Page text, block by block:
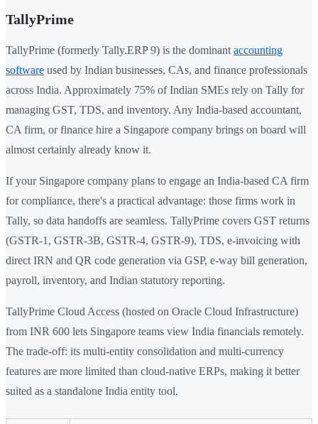
TallyPrime
TallyPrime (formerly Tally.ERP 9) is the dominant accounting
software used by Indian businesses, CAs, and finance professionals
across India. Approximately 75% of Indian SMEs rely on Tally for
managing GST, TDS, and inventory. Any India-based accountant,
CA firm, or finance hire a Singapore company brings on board will
almost certainly already know it.
If your Singapore company plans to engage an India-based CA firm
for compliance, there's a practical advantage: those firms work in
Tally, so data handoffs are seamless. TallyPrime covers GST returns
(GSTR-1, GSTR-3B, GSTR-4, GSTR-9), TDS, e-invoicing with
direct IRN and QR code generation via GSP, e-way bill generation,
payroll, inventory, and Indian statutory reporting.
TallyPrime Cloud Access (hosted on Oracle Cloud Infrastructure)
from INR 600 lets Singapore teams view India financials remotely.
The trade-off: its multi-entity consolidation and multi-currency
features are more limited than cloud-native ERPs, making it better
suited as a standalone India entity tool.